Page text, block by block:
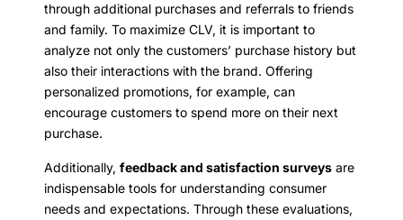
through additional purchases and referrals to friends
and family. To maximize CLV, it is important to
analyze not only the customers’ purchase history but
also their interactions with the brand. Offering
personalized promotions, for example, can
encourage customers to spend more on their next
purchase.
Additionally, feedback and satisfaction surveys are
indispensable tools for understanding consumer
needs and expectations. Through these evaluations,